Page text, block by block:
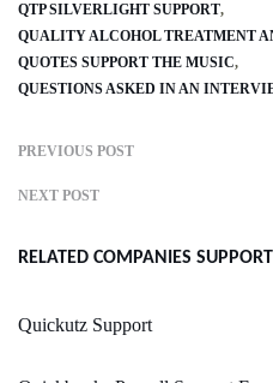
QTP SILVERLIGHT SUPPORT
QUALITY ALCOHOL TREATMENT
QUOTES SUPPORT THE MUSIC
QUESTIONS ASKED IN AN
PREVIOUS POST
NEXT POST
RELATED COMPANIES SUPPORT
Quickutz Support